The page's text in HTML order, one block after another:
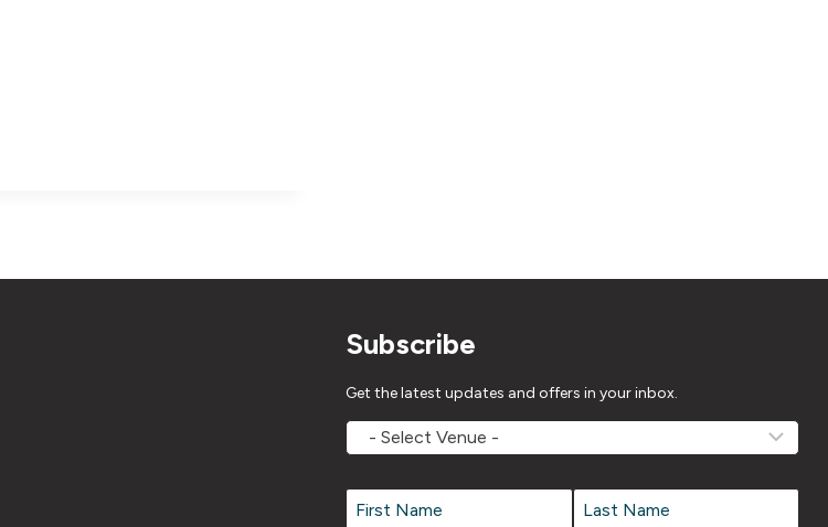
Subscribe
Get the latest updates and offers in your inbox.
MOVEMV
Venue
Name *